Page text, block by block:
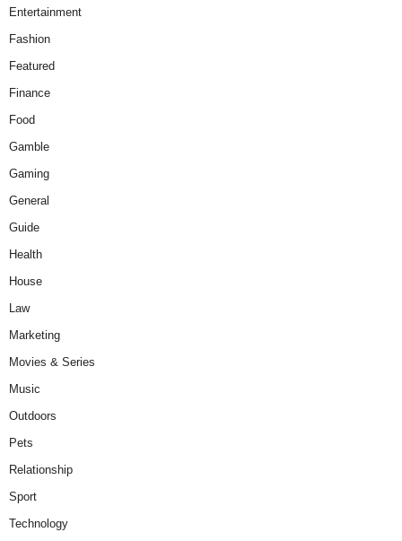
Entertainment
Fashion
Featured
Finance
Food
Gamble
Gaming
General
Guide
Health
House
Law
Marketing
Movies & Series
Music
Outdoors
Pets
Relationship
Sport
Technology